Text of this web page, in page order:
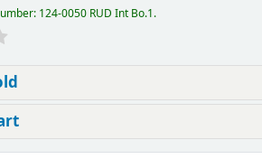
124-0050 RUD Int Bo.1.